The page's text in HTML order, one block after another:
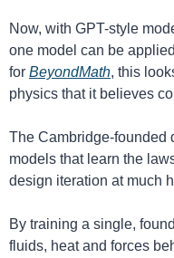
Now, with GPT-style
one model can be
for BeyondMath, this
physics that it believes
The Cambridge-founded
models that learn the
design iteration at much
By training a single,
fluids, heat and forces